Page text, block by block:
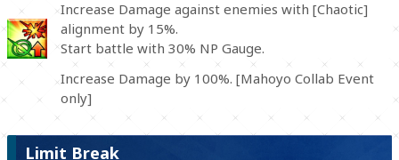
Increase Damage against enemies with [Chaotic]
alignment by 15%.
Start battle with 30% NP Gauge.
Increase Damage by 100%. [Mahoyo Collab Event
only]
Limit Break